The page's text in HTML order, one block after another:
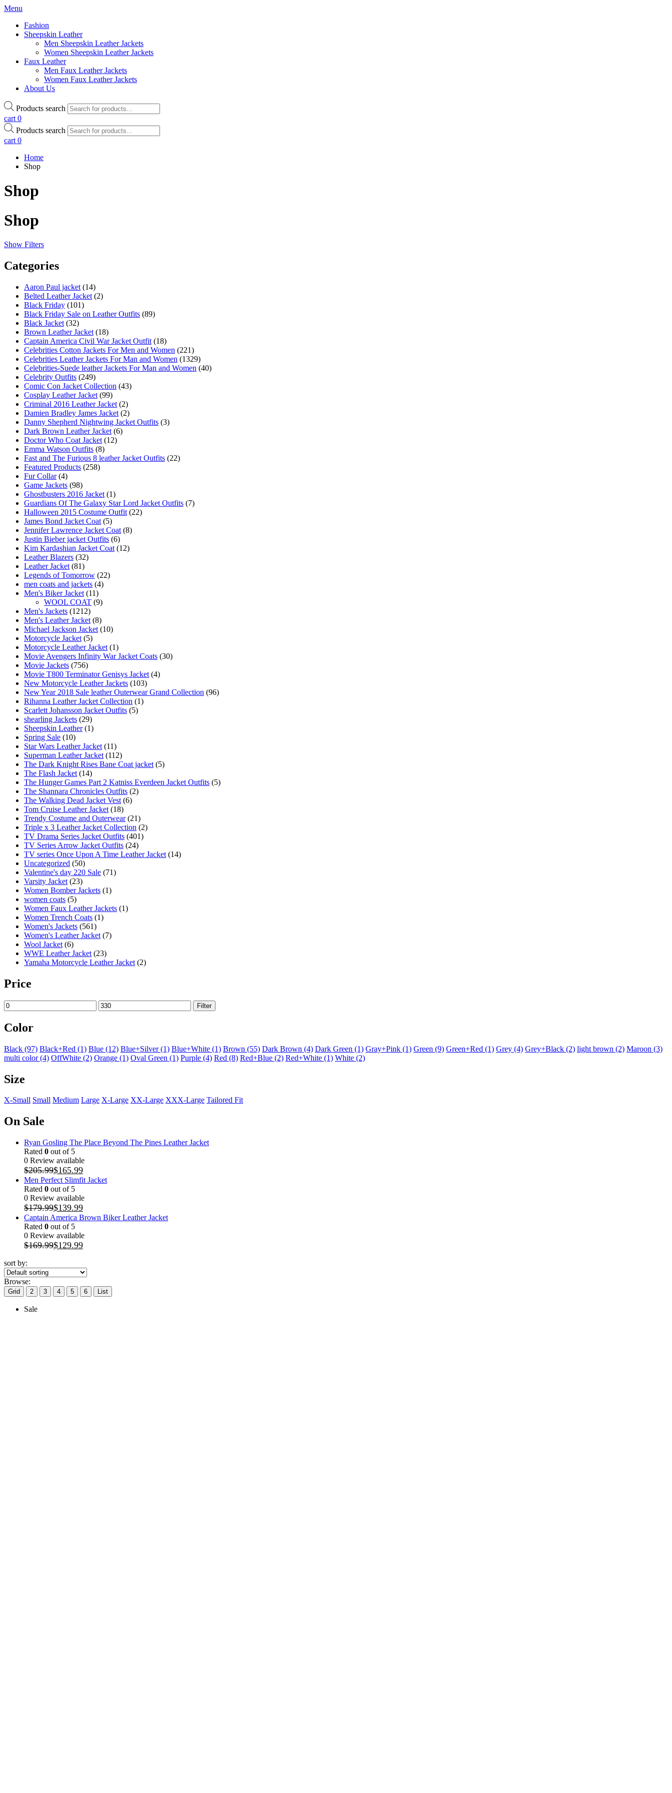
Menu
Fashion
Sheepskin Leather
Men Sheepskin Leather Jackets
Women Sheepskin Leather Jackets
Faux Leather
Men Faux Leather Jackets
Women Faux Leather Jackets
About Us
Products search
cart 0
Products search
cart 0
Home
Shop
Shop
Shop
Show Filters
Categories
Aaron Paul jacket (14)
Belted Leather Jacket (2)
Black Friday (101)
Black Friday Sale on Leather Outfits (89)
Black Jacket (32)
Brown Leather Jacket (18)
Captain America Civil War Jacket Outfit (18)
Celebrities Cotton Jackets For Men and Women (221)
Celebrities Leather Jackets For Man and Women (1329)
Celebrities-Suede leather Jackets For Man and Women (40)
Celebrity Outfits (249)
Comic Con Jacket Collection (43)
Cosplay Leather Jacket (99)
Criminal 2016 Leather Jacket (2)
Damien Bradley James Jacket (2)
Danny Shepherd Nightwing Jacket Outfits (3)
Dark Brown Leather Jacket (6)
Doctor Who Coat Jacket (12)
Emma Watson Outfits (8)
Fast and The Furious 8 leather Jacket Outfits (22)
Featured Products (258)
Fur Collar (4)
Game Jackets (98)
Ghostbusters 2016 Jacket (1)
Guardians Of The Galaxy Star Lord Jacket Outfits (7)
Halloween 2015 Costume Outfit (22)
James Bond Jacket Coat (5)
Jennifer Lawrence Jacket Coat (8)
Justin Bieber jacket Outfits (6)
Kim Kardashian Jacket Coat (12)
Leather Blazers (32)
Leather Jacket (81)
Legends of Tomorrow (22)
men coats and jackets (4)
Men's Biker Jacket (11)
WOOL COAT (9)
Men's Jackets (1212)
Men's Leather Jacket (8)
Michael Jackson Jacket (10)
Motorcycle Jacket (5)
Motorcycle Leather Jacket (1)
Movie Avengers Infinity War Jacket Coats (30)
Movie Jackets (756)
Movie T800 Terminator Genisys Jacket (4)
New Motorcycle Leather Jackets (103)
New Year 2018 Sale leather Outerwear Grand Collection (96)
Rihanna Leather Jacket Collection (1)
Scarlett Johansson Jacket Outfits (5)
shearling Jackets (29)
Sheepskin Leather (1)
Spring Sale (10)
Star Wars Leather Jacket (11)
Superman Leather Jacket (112)
The Dark Knight Rises Bane Coat jacket (5)
The Flash Jacket (14)
The Hunger Games Part 2 Katniss Everdeen Jacket Outfits (5)
The Shannara Chronicles Outfits (2)
The Walking Dead Jacket Vest (6)
Tom Cruise Leather Jacket (18)
Trendy Costume and Outerwear (21)
Triple x 3 Leather Jacket Collection (2)
TV Drama Series Jacket Outfits (401)
TV Series Arrow Jacket Outfits (24)
TV series Once Upon A Time Leather Jacket (14)
Uncategorized (50)
Valentine's day 220 Sale (71)
Varsity Jacket (23)
Women Bomber Jackets (1)
women coats (5)
Women Faux Leather Jackets (1)
Women Trench Coats (1)
Women's Jackets (561)
Women's Leather Jacket (7)
Wool Jacket (6)
WWE Leather Jacket (23)
Yamaha Motorcycle Leather Jacket (2)
Price
Filter
Color
Black (97) Black+Red (1) Blue (12) Blue+Silver (1) Blue+White (1) Brown (55) Dark Brown (4) Dark Green (1) Gray+Pink (1) Green (9) Green+Red (1) Grey (4) Grey+Black (2) light brown (2) Maroon (3)
multi color (4) OffWhite (2) Orange (1) Oval Green (1) Purple (4) Red (8) Red+Blue (2) Red+White (1) White (2)
Size
X-Small Small Medium Large X-Large XX-Large XXX-Large Tailored Fit
On Sale
Ryan Gosling The Place Beyond The Pines Leather Jacket
Rated 0 out of 5
0 Review available
$205.99$165.99
Men Perfect Slimfit Jacket
Rated 0 out of 5
0 Review available
$179.99$139.99
Captain America Brown Biker Leather Jacket
Rated 0 out of 5
0 Review available
$169.99$129.99
sort by:
Browse:
Grid 2 3 4 5 6 List
Sale